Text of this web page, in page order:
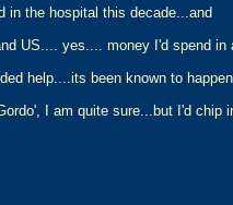
in the hospital this decade...and
US.... yes.... money I'd spend in
help....its been known to happen
I am quite sure...but I'd chip